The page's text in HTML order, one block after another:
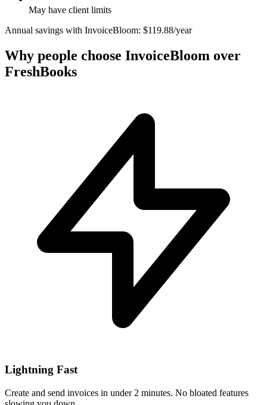
May have client limits
Annual savings with InvoiceBloom: $119.88/year
Why people choose InvoiceBloom over
FreshBooks
Lightning Fast
Create and send invoices in under 2 minutes. No bloated features